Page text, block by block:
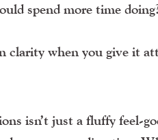
spend more time
clarity when you give it
isn’t just a fluffy feel-